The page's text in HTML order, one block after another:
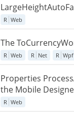
R Web
The
R Web R Net R Wpf
Properties
the Mobile
R Web